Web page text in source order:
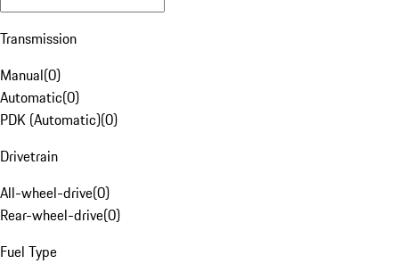
Transmission
Manual(0)
Automatic(0)
PDK (Automatic)(0)
Drivetrain
All-wheel-drive(0)
Rear-wheel-drive(0)
Fuel Type